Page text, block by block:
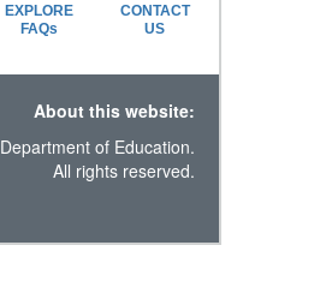
EXPLORE
FAQs
CONTACT
US
About this website:
of Education.
All rights reserved.